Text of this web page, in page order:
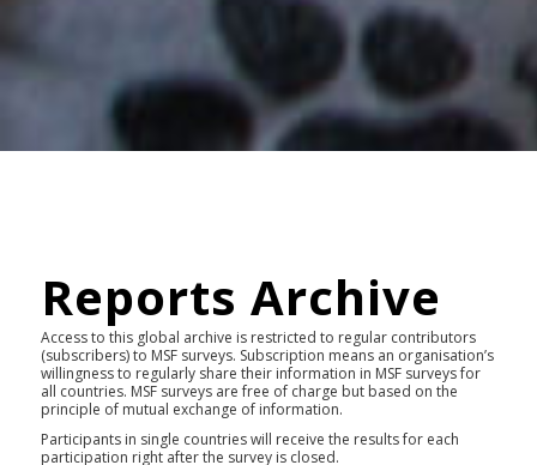
Reports Archive
Access to this global archive is restricted to regular contributors
(subscribers) to MSF surveys. Subscription means an organisation’s
willingness to regularly share their information in MSF surveys for
all countries. MSF surveys are free of charge but based on the
principle of mutual exchange of information.
Participants in single countries will receive the results for each
participation right after the survey is closed.